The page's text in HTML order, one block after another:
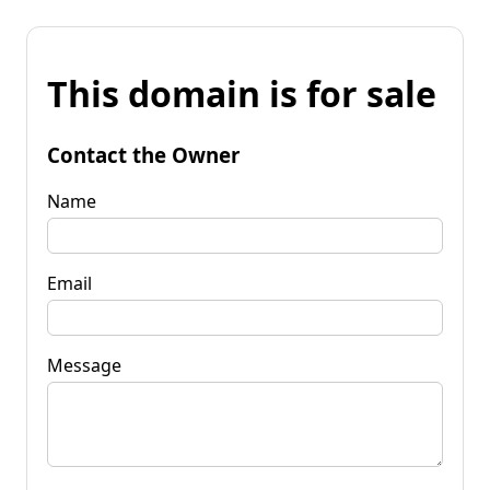
This domain is for sale
Contact the Owner
Name
Email
Message